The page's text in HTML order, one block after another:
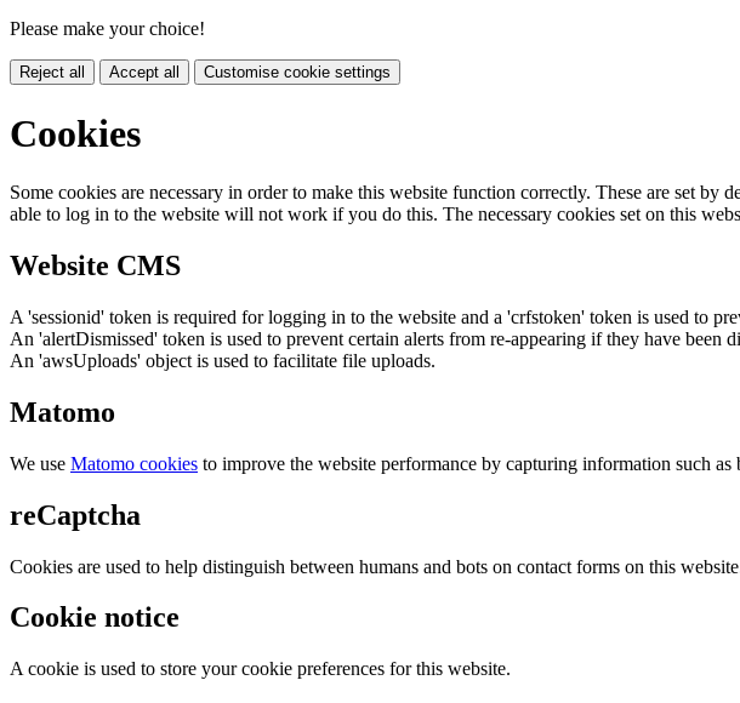
Please make your choice!
Reject all Accept all Customise cookie settings
Cookies
Some cookies are necessary in order to make this website function correctly. These are set
able to log in to the website will not work if you do this. The necessary cookies set on this
Website CMS
A 'sessionid' token is required for logging in to the website and a 'crfstoken' token is used to
An 'alertDismissed' token is used to prevent certain alerts from re-appearing if they have been
An 'awsUploads' object is used to facilitate file uploads.
Matomo
We use Matomo cookies to improve the website performance by capturing information such
reCaptcha
Cookies are used to help distinguish between humans and bots on contact forms on this
Cookie notice
A cookie is used to store your cookie preferences for this website.